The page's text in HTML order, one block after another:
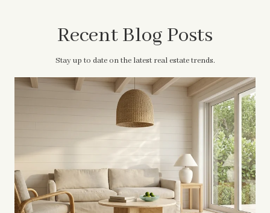
Recent Blog Posts
Stay up to date on the latest real estate trends.